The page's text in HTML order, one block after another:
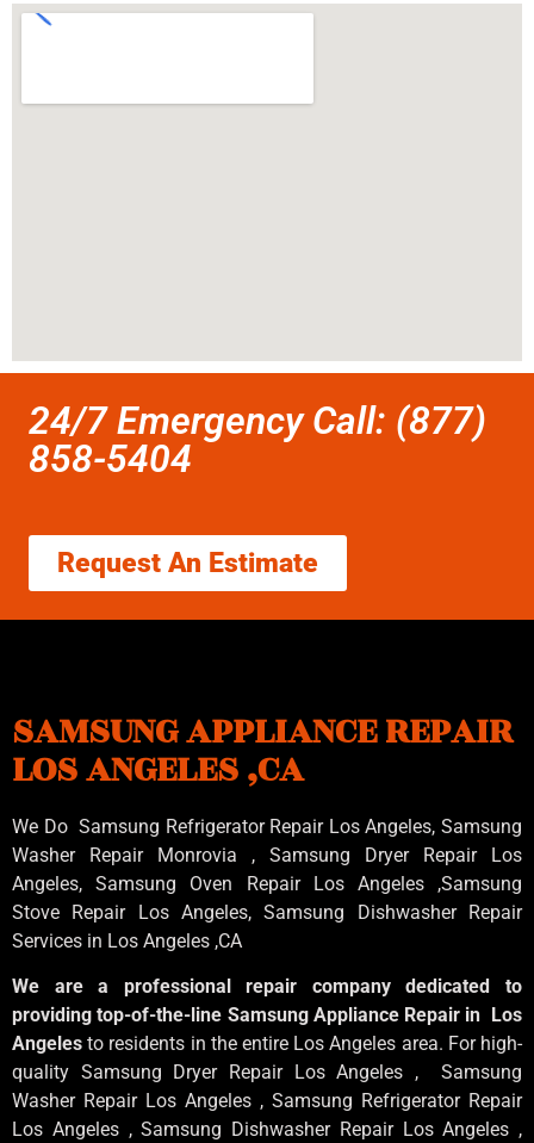
24/7 Emergency Call: (877)
858-5404
Request An Estimate
SAMSUNG APPLIANCE REPAIR
LOS ANGELES ,CA
We Do Samsung Refrigerator Repair Los Angeles, Samsung
Washer Repair Monrovia , Samsung Dryer Repair Los
Angeles, Samsung Oven Repair Los Angeles ,Samsung
Stove Repair Los Angeles, Samsung Dishwasher Repair
Services in Los Angeles ,CA
We are a professional repair company dedicated to
providing top-of-the-line Samsung Appliance Repair in Los
Angelesto residents in the entire Los Angeles area. For high-
quality Samsung Dryer Repair Los Angeles , Samsung
Washer Repair Los Angeles , Samsung Refrigerator Repair
Los Angeles , Samsung Dishwasher Repair Los Angeles ,